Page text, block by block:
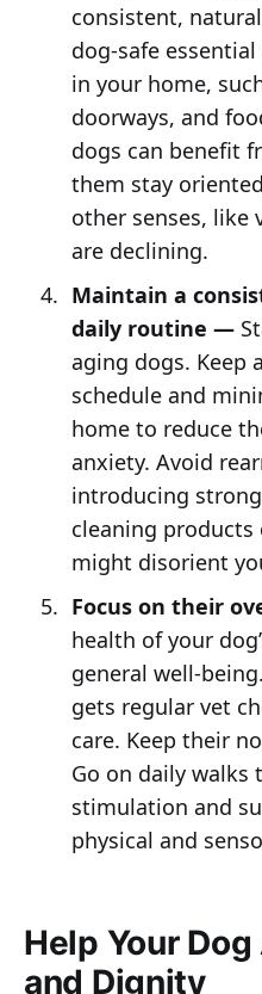
consistent,
dog-safe
in your home,
doorways, and
dogs can benefit
them stay
other senses, like
are declining.
Maintain a
daily routine —
aging dogs. Keep
schedule and
home to reduce
anxiety. Avoid
introducing
cleaning
might disorient
Focus on their
health of your
general well-
gets regular vet
care. Keep their
Go on daily walks
stimulation and
physical and
Help Your
and Dignity